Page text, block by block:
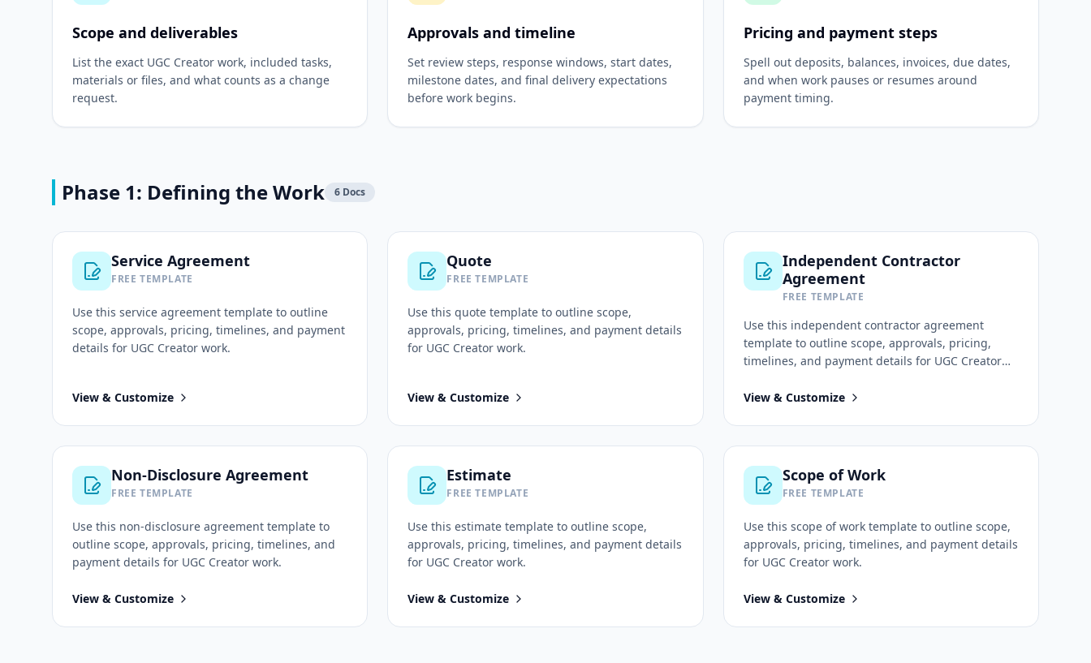
Scope and deliverables
List the exact UGC Creator work, included tasks,
materials or files, and what counts as a change
request.
Approvals and timeline
Set review steps, response windows, start dates,
milestone dates, and final delivery expectations
before work begins.
Pricing and payment steps
Spell out deposits, balances, invoices, due dates,
and when work pauses or resumes around
payment timing.
Phase 1: Defining the Work 6 Docs
Service Agreement
FREE TEMPLATE
Use this service agreement template to outline
scope, approvals, pricing, timelines, and payment
details for UGC Creator work.
View & Customize
Quote
FREE TEMPLATE
Use thisquote template to outline scope,
approvals, pricing, timelines, and payment details
for UGC Creator work.
View & Customize
Independent Contractor
Agreement
FREE TEMPLATE
Use this independent contractor agreement
template to outline scope, approvals, pricing,
timelines, and payment details for UGC Creator
View & Customize
Non-Disclosure Agreement
FREE TEMPLATE
Use this non-disclosure agreement template to
outline scope, approvals, pricing, timelines, and
payment details for UGC Creator work.
View & Customize
Estimate
FREE TEMPLATE
Use thisestimate template to outline scope,
approvals, pricing, timelines, and payment details
for UGC Creator work.
View & Customize
Scope of Work
FREE TEMPLATE
Use this scope of worktemplate to outline scope,
approvals, pricing, timelines, and payment details
for UGC Creatorwork.
View & Customize